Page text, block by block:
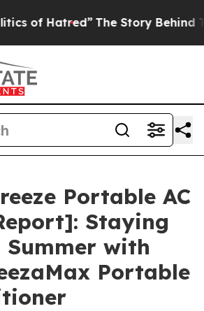
The Story Behind Trump’s
Portable AC
Staying
Summer with
Portable